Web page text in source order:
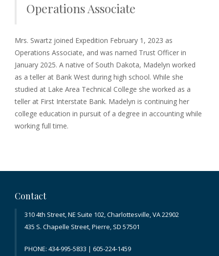
Operations Associate
Mrs. Swartz joined Expedition February 1, 2023 as
Operations Associate, and was named Trust Officer in
January 2025. A native of South Dakota, Madelyn worked
as a teller at Bank West during high school. While she
studied at Lake Area Technical College she worked as a
teller at First Interstate Bank. Madelyn is continuing her
college education in pursuit of a degree in accounting while
working full time.
Contact
310 4th Street, NE Suite 102, Charlottesville, VA 22902
435 S. Chapelle Street, Pierre, SD 57501
PHONE: 434-995-5833 | 605-224-1459